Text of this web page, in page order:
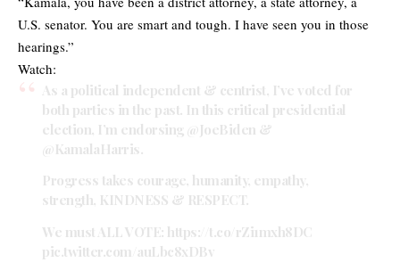
U.S. senator. You are smart and tough. I have seen you in those
hearings.”
Watch:
As a political independent & centrist, I’ve voted for
both parties in the past. In this critical presidential
election, I’m endorsing @JoeBiden &
@KamalaHarris .
Progress takes courage, humanity, empathy,
strength, KINDNESS & RESPECT.
We must ALL VOTE: https://t.co/rZi1mxh8DC
pic.twitter.com/auLbc8xDBv